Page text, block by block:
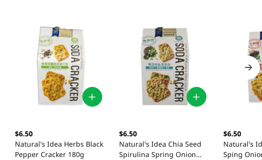
$6.50
Natural's Idea Herbs Black
Pepper Cracker 180g
$6.50
Natural's Idea Chia Seed
Spirulina Spring Onion
$6.50
Natural's
Sping